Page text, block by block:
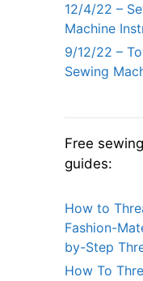
12/4/22 –
Machine
9/12/22 –
Sewing
Free
guides:
How to
Fashion-
by-Step
How To